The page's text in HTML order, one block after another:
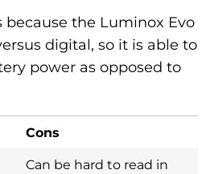
because the Luminox Evo
digital, so it is able to
power as opposed to
Cons
Can be hard to read in